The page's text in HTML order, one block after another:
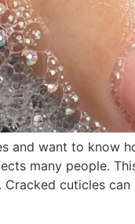
and want to know
many people.
Cracked cuticles